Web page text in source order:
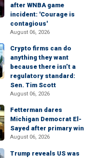
after WNBA game
incident: 'Courage is
contagious'
August 06, 2026
Crypto firms can do
anything they want
because there isn’t a
regulatory standard:
Sen. Tim Scott
August 06, 2026
Fetterman dares
Michigan Democrat El-
Sayed after primary win
August 06, 2026
Trump reveals US was